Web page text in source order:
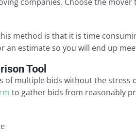
method is that it is time
an estimate so you will end up
Tool
of multiple bids without the stress
to gather bids from reasonably